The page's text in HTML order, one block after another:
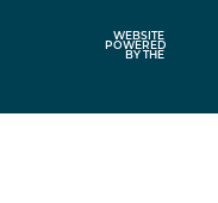
WEBSITE
POWERED
BY THE